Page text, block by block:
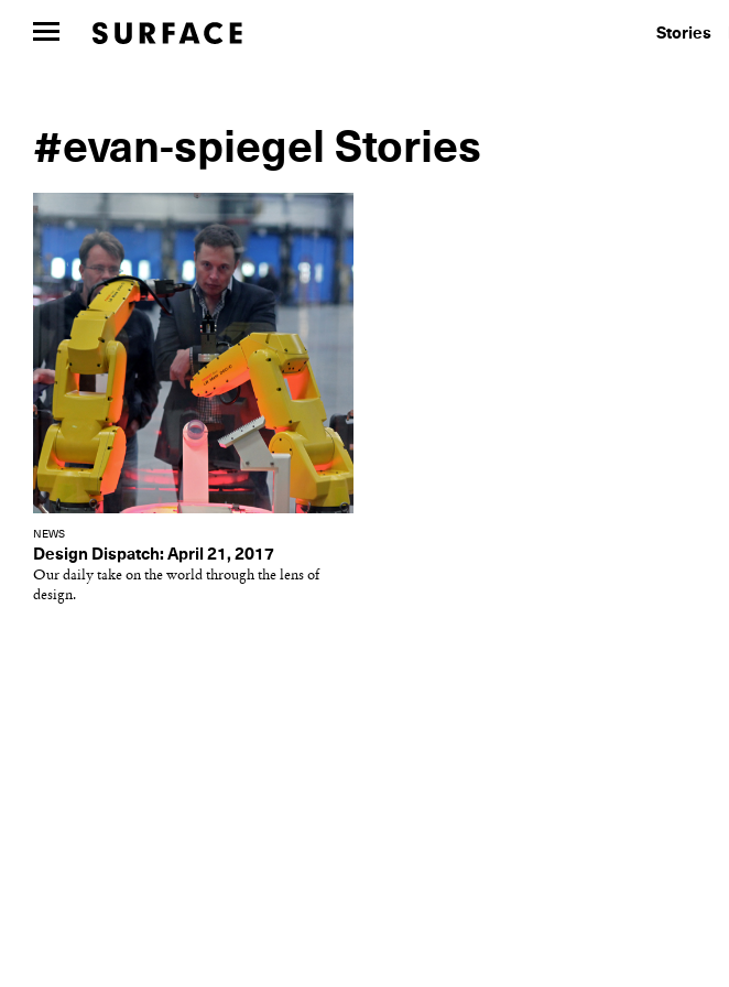
Stories
#evan-spiegel Stories
NEWS
Design Dispatch: April 21, 2017
Our daily take on the world through the lens of
design.